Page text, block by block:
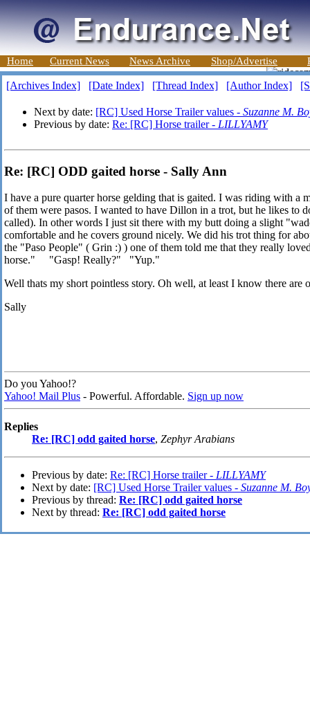
Home Current News News Archive Shop/Advertise
[Archives Index] [Date Index] [Thread Index] [Author Index]
Next by date: [RC] Used Horse Trailer values - Suzanne M.
Previous by date: Re: [RC] Horse trailer - LILLYAMY
Re: [RC] ODD gaited horse - Sally Ann
I have a pure quarter horse gelding that is gaited. I was riding with a
of them were pasos. I wanted to have Dillon in a trot, but he likes to
called). In other words I just sit there with my butt doing a slight
comfortable and he covers ground nicely. We did his trot thing for
the "Paso People" ( Grin :) ) one of them told me that they really
horse." "Gasp! Really?" "Yup."
Well thats my short pointless story. Oh well, at least I know there are
Sally
Do you Yahoo!?
Yahoo! Mail Plus - Powerful. Affordable. Sign up now
Replies
Re: [RC] odd gaited horse, Zephyr Arabians
Previous by date: Re: [RC] Horse trailer - LILLYAMY
Next by date: [RC] Used Horse Trailer values - Suzanne M.
Previous by thread: Re: [RC] odd gaited horse
Next by thread: Re: [RC] odd gaited horse